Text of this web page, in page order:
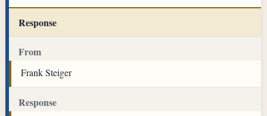
Response
From
Frank Steiger
Response